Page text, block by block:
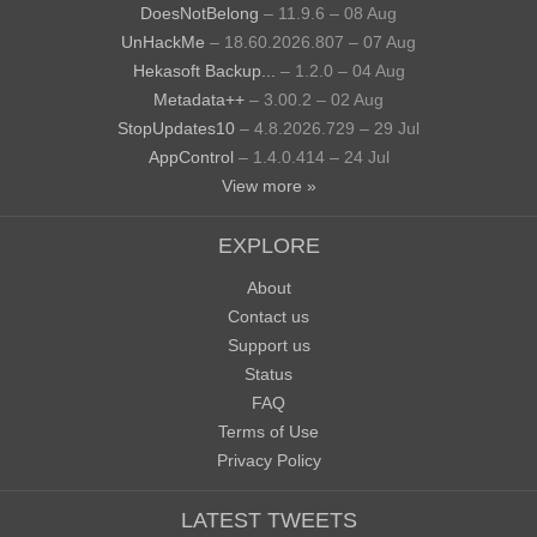
DoesNotBelong – 11.9.6 – 08 Aug
UnHackMe – 18.60.2026.807 – 07 Aug
Hekasoft Backup... – 1.2.0 – 04 Aug
Metadata++ – 3.00.2 – 02 Aug
StopUpdates10 – 4.8.2026.729 – 29 Jul
AppControl – 1.4.0.414 – 24 Jul
View more »
EXPLORE
About
Contact us
Support us
Status
FAQ
Terms of Use
Privacy Policy
LATEST TWEETS